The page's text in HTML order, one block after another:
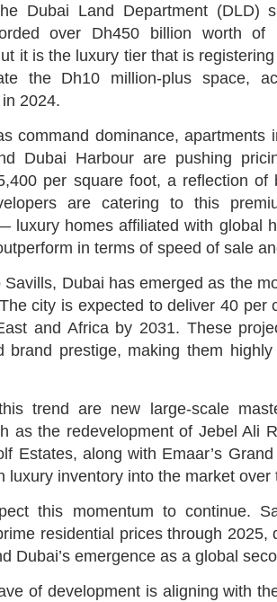
Dubai Land Department (DLD)
over Dh450 billion worth of
it is the luxury tier that is
the Dh10 million-plus space,
2024.
command dominance,
Dubai Harbour are pushing
per square foot, a reflection of
are catering to this
luxury homes affiliated with global
in terms of speed of sale
Savills, Dubai has emerged as the
city is expected to deliver 40 per
and Africa by 2031. These
brand prestige, making them
trend are new large-scale
as the redevelopment of Jebel Ali
Estates, along with Emaar’s
luxury inventory into the market over
this momentum to continue.
residential prices through
Dubai’s emergence as a global
of development is aligning with